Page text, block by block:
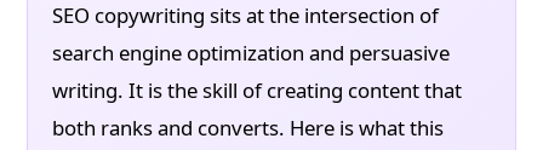
SEO copywriting sits at the intersection of
search engine optimization and persuasive
writing. It is the skill of creating content that
both ranks and converts. Here is what this